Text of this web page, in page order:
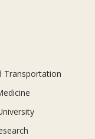
Transportation